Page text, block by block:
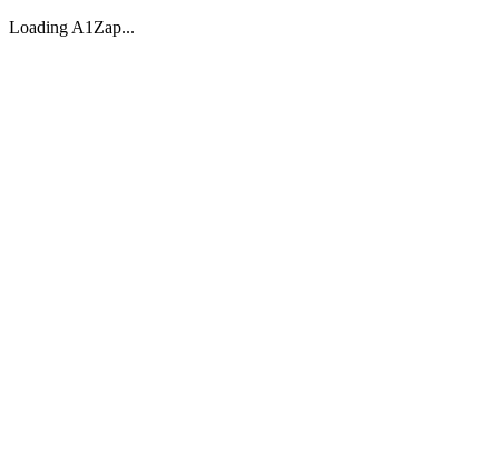
Loading A1Zap...